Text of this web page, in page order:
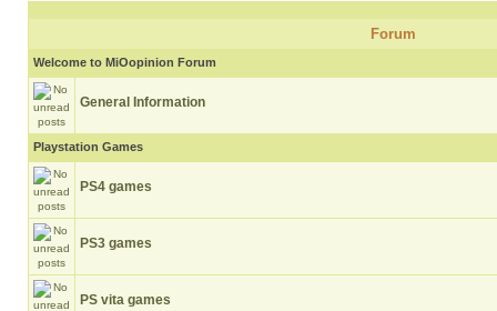
Forum
Welcome to MiOopinion Forum
General Information
Playstation Games
PS4 games
PS3 games
PS vita games